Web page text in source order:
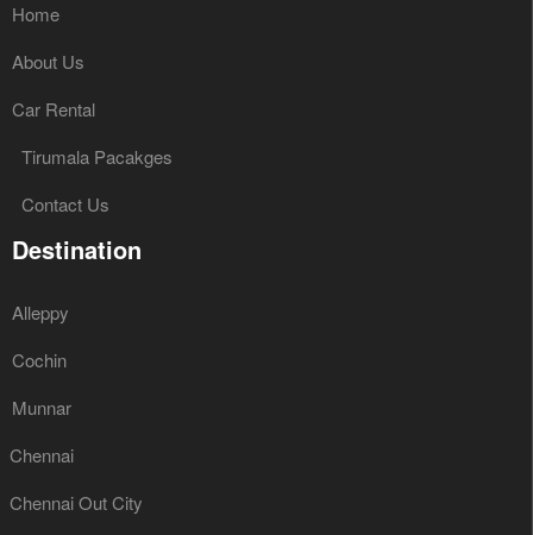
Home
About Us
Car Rental
Tirumala Pacakges
Contact Us
Destination
Alleppy
Cochin
Munnar
Chennai
Chennai Out City